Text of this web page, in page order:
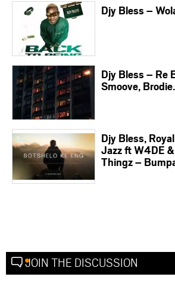
Djy Bless –
Djy Bless – Re
Smoove,
Djy Bless,
Jazz ft W4DE
Thingz –
JOIN THE DISCUSSION